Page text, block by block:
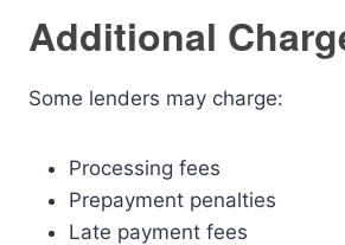
Additional
Some lenders may charge:
Processing fees
Prepayment penalties
Late payment fees